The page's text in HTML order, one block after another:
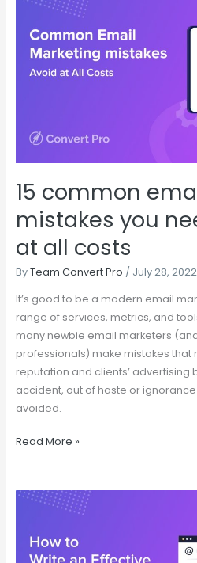
15 common
mistakes you
at all costs
ByTeam Convert Pro / July 28, 2022
It’s good to be a modern email
range of services, metrics, and
many newbie email marketers
professionals) make mistakes that
reputation and clients’ advertising
accident, out of haste or
avoided.
email
marketing
mistakes
avoid
at
all
costs
Read More »
Writing
effective
newsletter